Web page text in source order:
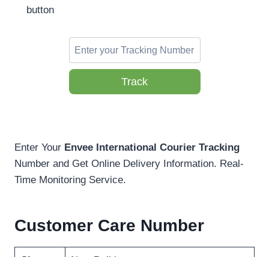
button
Track
Enter Your Envee International Courier Tracking
Number and Get Online Delivery Information. Real-
Time Monitoring Service.
Customer Care Number